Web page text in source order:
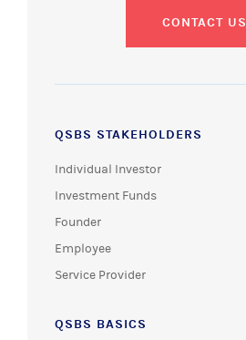
CONTACT US
QSBS STAKEHOLDERS
Individual Investor
Investment Funds
Founder
Employee
Service Provider
QSBS BASICS